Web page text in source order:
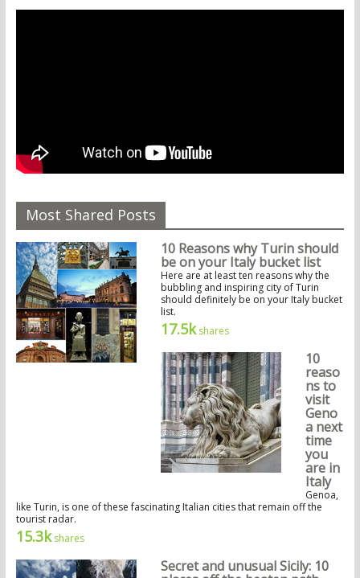
Most Shared Posts
10 Reasons why Turin should
be on your Italy bucket list
Here are at least ten reasons why the
bubbling and inspiring city of Turin
should definitely be on your Italy bucket
list.
17.5kshares
10
reaso
ns to
visit
Geno
a next
time
you
are in
Italy
Genoa,
like Turin, is one of these fascinating Italian cities that remain off the
tourist radar.
15.3kshares
Secret and unusual Sicily: 10